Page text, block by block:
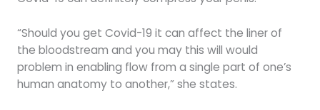
“Should you get Covid-19 it can affect the liner of
the bloodstream and you may this will would
problem in enabling flow from a single part of one’s
human anatomy to another,” she states.